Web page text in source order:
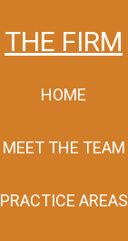
THE FIRM
HOME
MEET THE TEAM
PRACTICE AREAS